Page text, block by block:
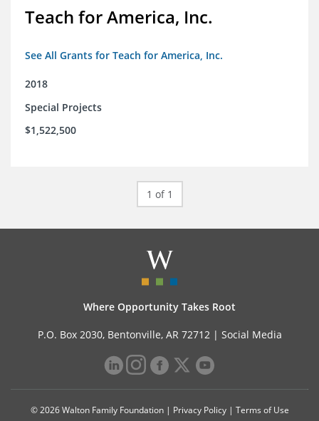
Teach for America, Inc.
See All Grants for Teach for America, Inc.
2018
Special Projects
$1,522,500
1 of 1
Where Opportunity Takes Root
P.O. Box 2030, Bentonville, AR 72712 | Social Media
© 2026 Walton Family Foundation | Privacy Policy| Terms of Use